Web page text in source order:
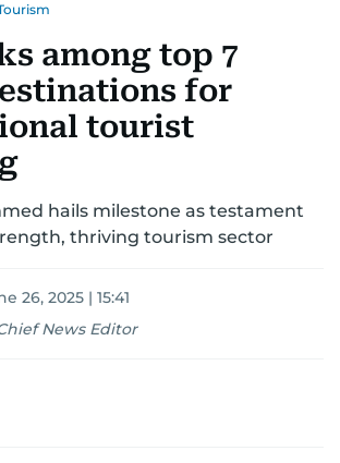
ANALYSISTRAVEL & TOURISMMARKETS
NEWSTECHAUTO
among top 7
for
tourist
hails milestone as testament
thriving tourism sector
26, 2025 | 15:41
News Editor